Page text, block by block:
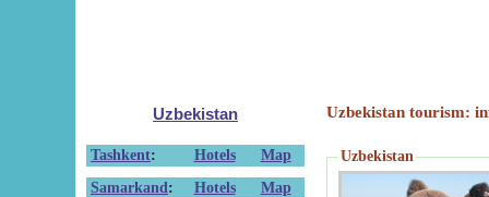
Uzbekistan
Tashkent: Hotels
Map
Samarkand : Hotels
Map
Uzbekistan tourism:
Uzbekistan